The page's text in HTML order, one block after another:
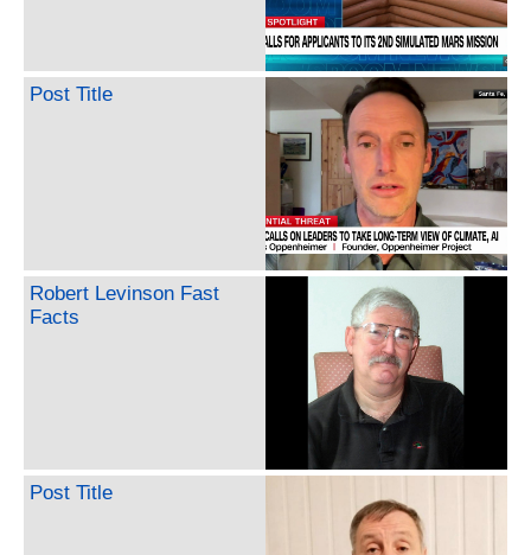
Post Title
Robert Levinson Fast
Facts
Post Title